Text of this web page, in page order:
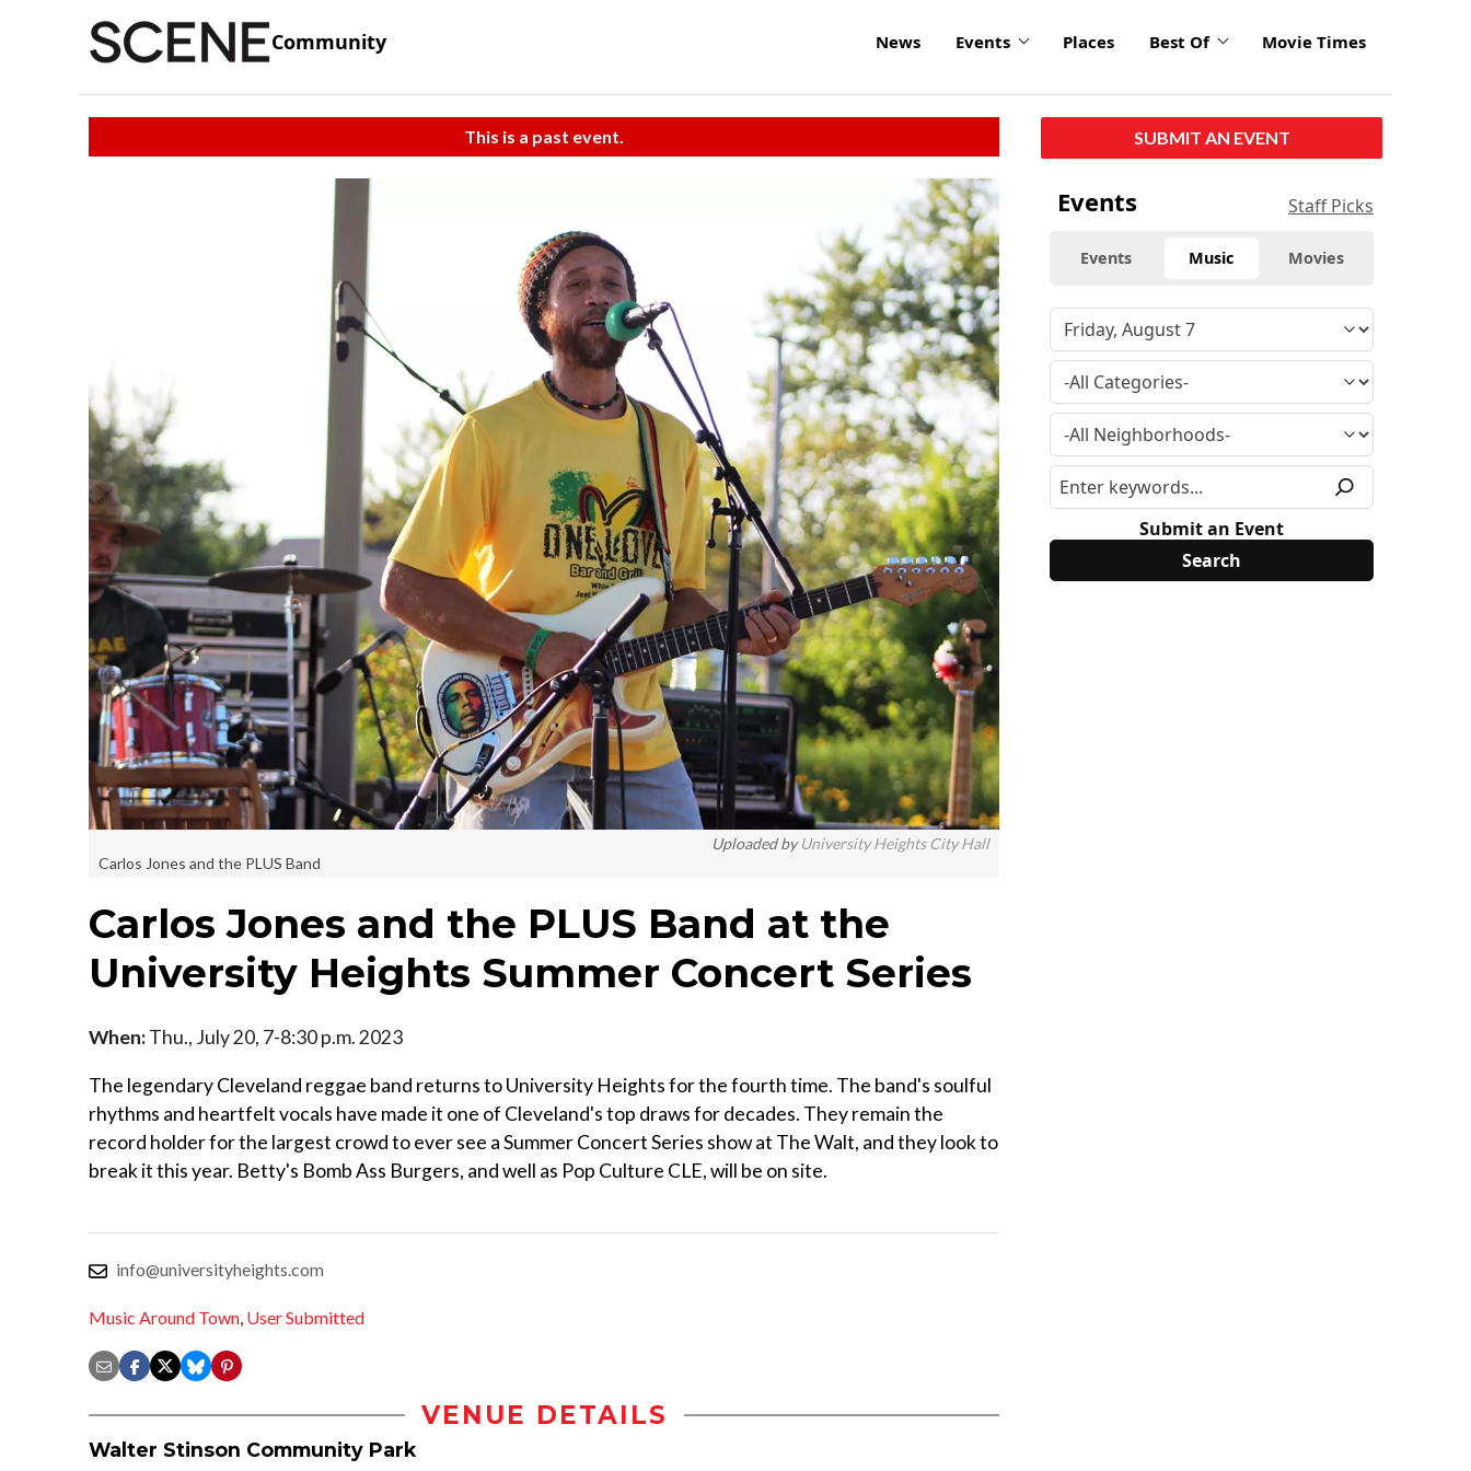
Community News Events Places Best Of Movie Times
This is a past event.
Uploaded byUniversity Heights City Hall
Carlos Jones and the PLUS Band
Carlos Jones and the PLUS Band at the
University Heights Summer Concert Series
When:Thu., July 20, 7-8:30 p.m. 2023
The legendary Cleveland reggae band returns to University Heights for the fourth time. The band's soulful
rhythms and heartfelt vocals have made it one of Cleveland's top draws for decades. They remain the
record holder for the largest crowd to ever see a Summer Concert Series show at The Walt, and they look to
break it this year. Betty's Bomb Ass Burgers, and well as Pop Culture CLE, will be on site.
info@universityheights.com
Music Around Town, User Submitted
VENUE DETAILS
Walter Stinson Community Park
SUBMIT AN EVENT
Events Staff Picks
Events Music Movies
Submit an Event